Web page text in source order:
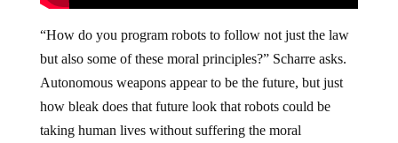
“How do you program robots to follow not just the law
but also some of these moral principles?” Scharre asks.
Autonomous weapons appear to be the future, but just
how bleak does that future look that robots could be
taking human lives without suffering the moral